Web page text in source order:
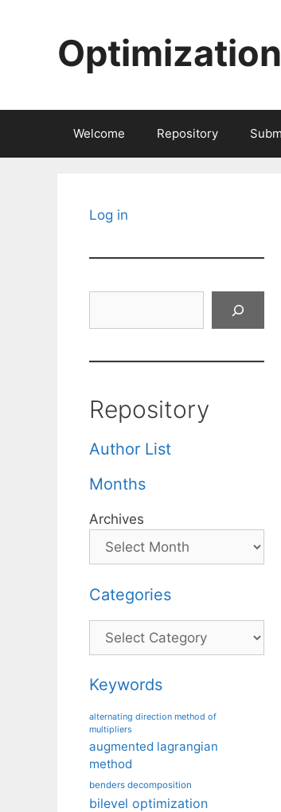
Welcome Repository
Log in
Repository
Author List
Months
Archives
Categories
Categories
Keywords
alternating direction method of
multipliers
augmented lagrangian
method
benders decomposition
bilevel optimization